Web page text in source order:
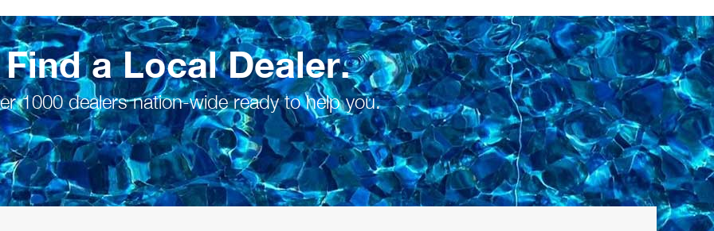
Find a Local Dealer.
1000 dealers nation-wide ready to help you.